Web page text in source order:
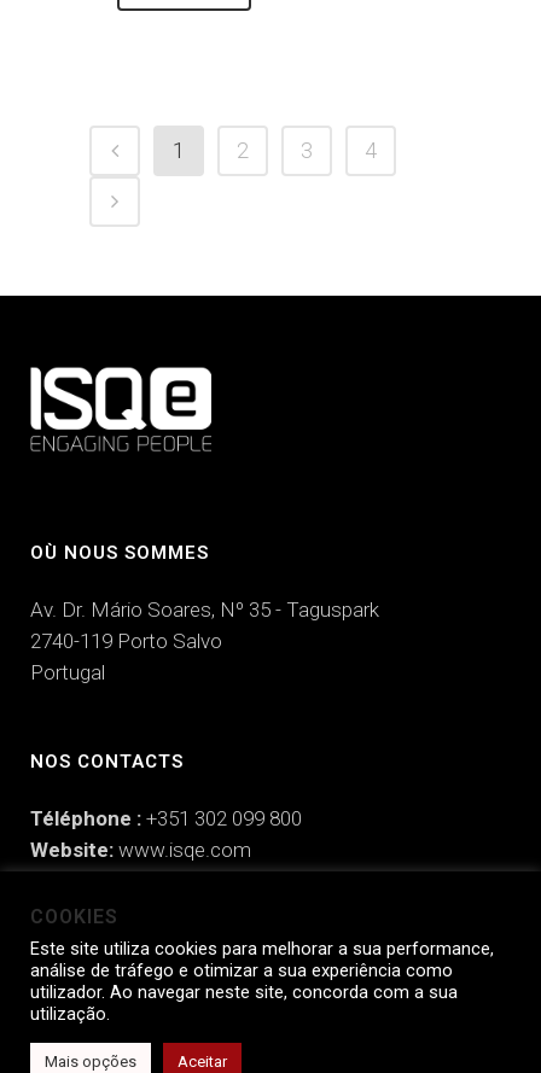
1 2 3 4
OÙ NOUS SOMMES
Av. Dr. Mário Soares, Nº 35 - Taguspark
2740-119 Porto Salvo
Portugal
NOS CONTACTS
Téléphone : +351 302 099 800
Website: www.isqe.com
ISQe Engaging People © 2025 |
de Prévention de la Corruption
COOKIES
Este site utiliza cookies para melhorar a sua performance,
análise de tráfego e otimizar a sua experiência como
utilizador. Ao navegar neste site, concorda com a sua
utilização.
Mais opções Aceitar